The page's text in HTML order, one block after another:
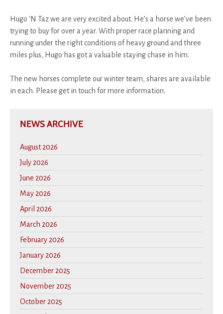
Hugo ‘N Taz we are very excited about. He’s a horse we’ve been
trying to buy for over a year. With proper race planning and
running under the right conditions of heavy ground and three
miles plus, Hugo has got a valuable staying chase in him.
The new horses complete our winter team, shares are available
in each. Please get in touch for more information.
NEWS ARCHIVE
August 2026
July 2026
June 2026
May 2026
April 2026
March 2026
February 2026
January 2026
December 2025
November 2025
October 2025